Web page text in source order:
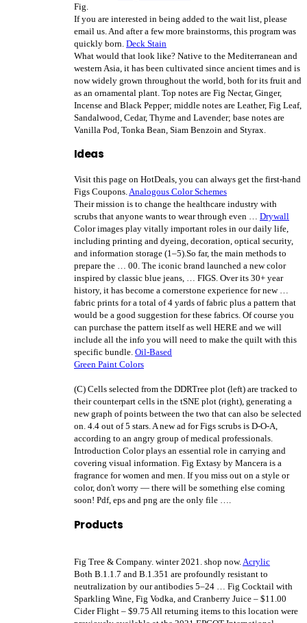
Fig.
If you are interested in being added to the wait list, please
email us. And after a few more brainstorms, this program was
quickly born. Deck Stain
What would that look like? Native to the Mediterranean and
western Asia, it has been cultivated since ancient times and is
now widely grown throughout the world, both for its fruit and
as an ornamental plant. Top notes are Fig Nectar, Ginger,
Incense and Black Pepper; middle notes are Leather, Fig Leaf,
Sandalwood, Cedar, Thyme and Lavender; base notes are
Vanilla Pod, Tonka Bean, Siam Benzoin and Styrax.
Ideas
Visit this page on HotDeals, you can always get the first-hand
Figs Coupons.Analogous Color Schemes
Their mission is to change the healthcare industry with
scrubs that anyone wants to wear through even … Drywall
Color images play vitally important roles in our daily life,
including printing and dyeing, decoration, optical security,
and information storage (1–5).So far, the main methods to
prepare the … 00. The iconic brand launched a new color
inspired by classic blue jeans, … FIGS. Over its 30+ year
history, it has become a cornerstone experience for new …
fabric prints for a total of 4 yards of fabric plus a pattern that
would be a good suggestion for these fabrics. Of course you
can purchase the pattern itself as well HERE and we will
include all the info you will need to make the quilt with this
specific bundle. Oil-Based
Green Paint Colors
(C) Cells selected from the DDRTree plot (left) are tracked to
their counterpart cells in the tSNE plot (right), generating a
new graph of points between the two that can also be selected
on. 4.4 out of 5 stars. A new ad for Figs scrubs is D-O-A,
according to an angry group of medical professionals.
Introduction Color plays an essential role in carrying and
covering visual information. Fig Extasy by Mancera is a
fragrance for women and men. If you miss out on a style or
color, don't worry — there will be something else coming
soon! Pdf, eps and png are the only file ….
Products
Fig Tree & Company. winter 2021. shop now.Acrylic
Both B.1.1.7 and B.1.351 are profoundly resistant to
neutralization by our antibodies 5–24 … Fig Cocktail with
Sparkling Wine, Fig Vodka, and Cranberry Juice – $11.00
Cider Flight – $9.75 All returning items to this location were